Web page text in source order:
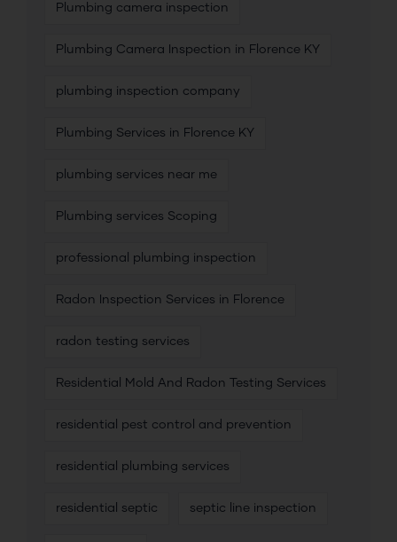
Plumbing camera inspection
Plumbing Camera Inspection in Florence KY
plumbing inspection company
Plumbing Services in Florence KY
plumbing services near me
Plumbing services Scoping
professional plumbing inspection
Radon Inspection Services in Florence
radon testing services
Residential Mold And Radon Testing Services
residential pest control and prevention
residential plumbing services
residential septic septic line inspection